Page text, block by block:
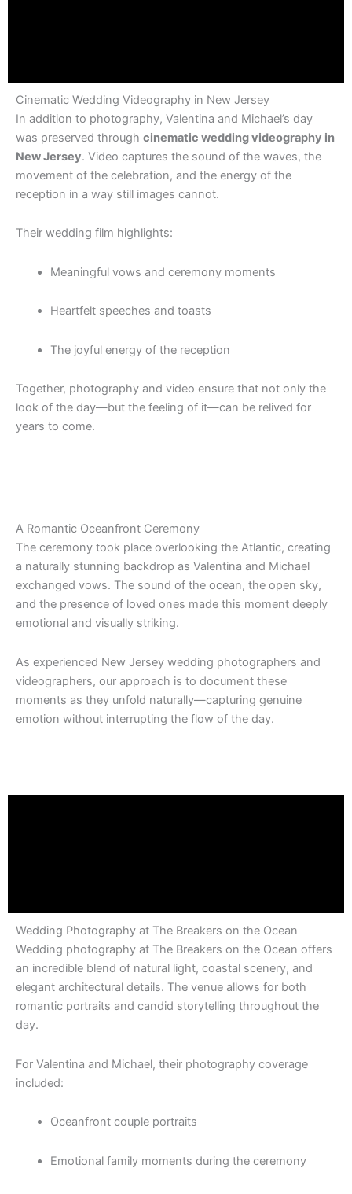
Cinematic Wedding Videography in New Jersey
In addition to photography, Valentina and Michael’s day
was preserved through cinematic wedding videography in
New Jersey. Video captures the sound of the waves, the
movement of the celebration, and the energy of the
reception in a way still images cannot.
Their wedding film highlights:
Meaningful vows and ceremony moments
Heartfelt speeches and toasts
The joyful energy of the reception
Together, photography and video ensure that not only the
look of the day—but the feeling of it—can be relived for
years to come.
A Romantic Oceanfront Ceremony
The ceremony took place overlooking the Atlantic, creating
a naturally stunning backdrop as Valentina and Michael
exchanged vows. The sound of the ocean, the open sky,
and the presence of loved ones made this moment deeply
emotional and visually striking.
As experienced New Jersey wedding photographers and
videographers, our approach is to document these
moments as they unfold naturally—capturing genuine
emotion without interrupting the flow of the day.
Wedding Photography at The Breakers on the Ocean
Wedding photography at The Breakers on the Ocean offers
an incredible blend of natural light, coastal scenery, and
elegant architectural details. The venue allows for both
romantic portraits and candid storytelling throughout the
day.
For Valentina and Michael, their photography coverage
included:
Oceanfront couple portraits
Emotional family moments during the ceremony